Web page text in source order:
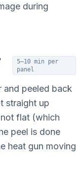
during
5–10 min per
panel
and peeled back
straight up
flat (which
peel is done
heat gun moving